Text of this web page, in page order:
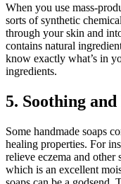
When you use mass-
sorts of synthetic
through your skin and
contains natural
know exactly what’s in
ingredients.
5. Soothing
Some handmade soaps
healing properties. For
relieve eczema and other
which is an excellent